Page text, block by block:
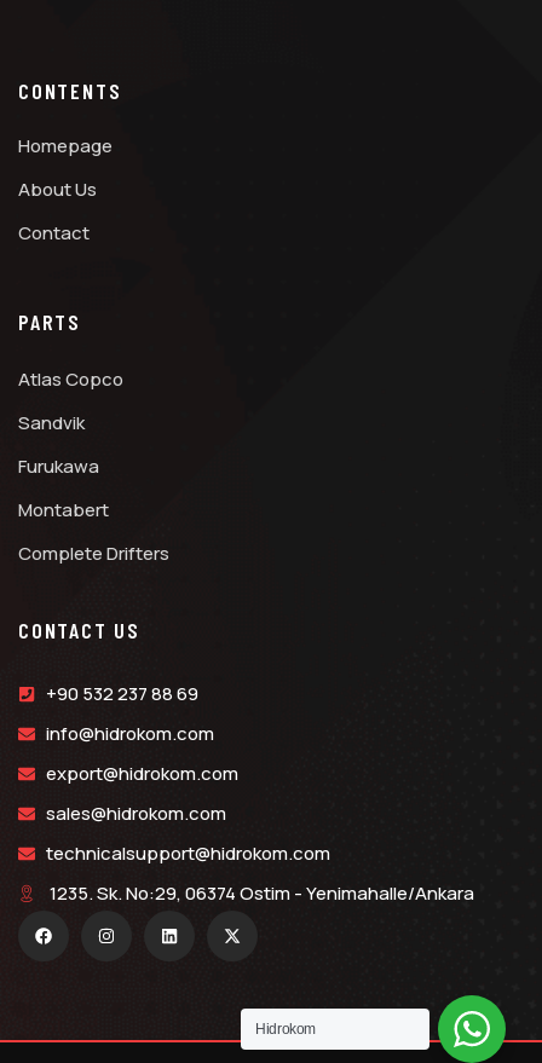
CONTENTS
Homepage
About Us
Contact
PARTS
Atlas Copco
Sandvik
Furukawa
Montabert
Complete Drifters
CONTACT US
+90 532 237 88 69
info@hidrokom.com
export@hidrokom.com
sales@hidrokom.com
technicalsupport@hidrokom.com
1235. Sk. No:29, 06374 Ostim - Yenimahalle/Ankara
Hidrokom